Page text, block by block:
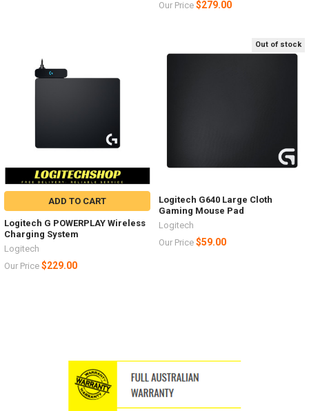
Our Price $279.00
ADD TO CART
Logitech G POWERPLAY Wireless
Charging System
Logitech
Our Price $229.00
Out of stock
Logitech G640 Large Cloth
Gaming Mouse Pad
Logitech
Our Price $59.00